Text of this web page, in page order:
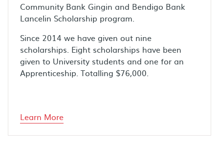
Community Bank Gingin and Bendigo Bank
Lancelin Scholarship program.
Since 2014 we have given out nine
scholarships. Eight scholarships have been
given to University students and one for an
Apprenticeship. Totalling $76,000.
Learn More